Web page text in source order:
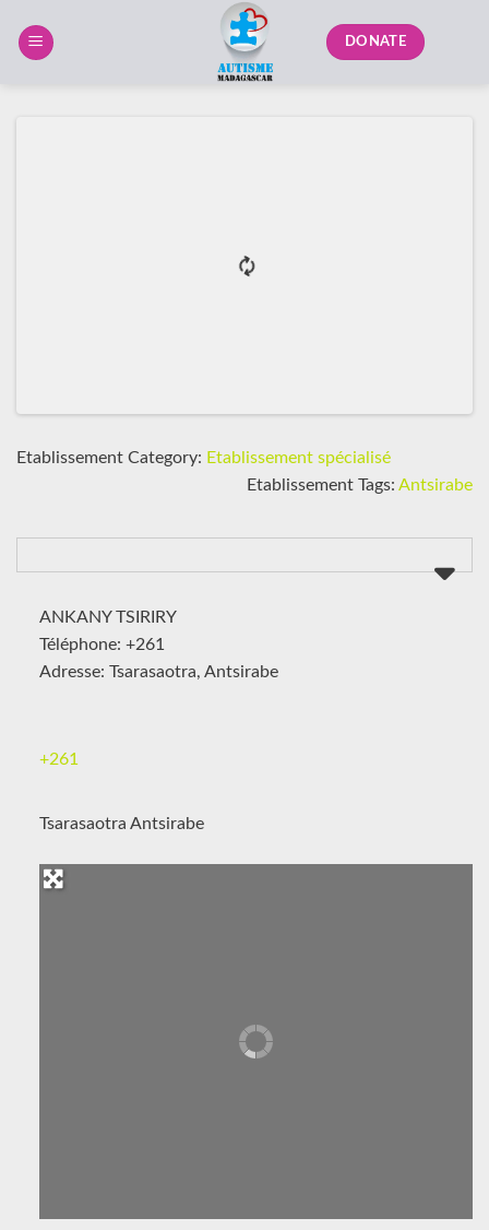
DONATE
Etablissement Category: Etablissement spécialisé
Etablissement Tags: Antsirabe
ANKANY TSIRIRY
Téléphone: +261
Adresse: Tsarasaotra, Antsirabe
+261
Tsarasaotra Antsirabe